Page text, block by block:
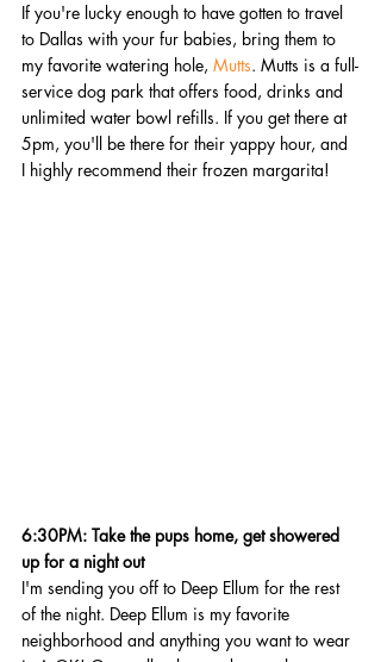
If you're lucky enough to have gotten to travel
to Dallas with your fur babies, bring them to
my favorite watering hole, Mutts. Mutts is a full-
service dog park that offers food, drinks and
unlimited water bowl refills. If you get there at
5pm, you'll be there for their yappy hour, and
I highly recommend their frozen margarita!
6:30PM: Take the pups home, get showered
up for a night out
I'm sending you off to Deep Ellum for the rest
of the night. Deep Ellum is my favorite
neighborhood and anything you want to wear